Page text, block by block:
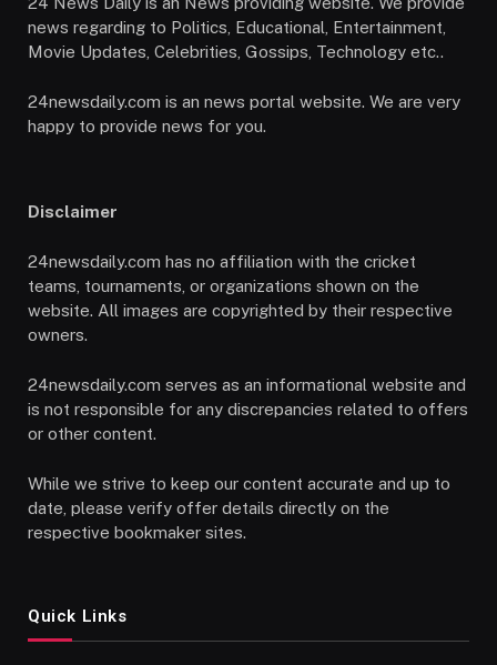
news regarding to Politics, Educational, Entertainment,
Movie Updates, Celebrities, Gossips, Technology etc..
24newsdaily.com is an news portal website. We are very
happy to provide news for you.
Disclaimer
24newsdaily.com has no affiliation with the cricket
teams, tournaments, or organizations shown on the
website. All images are copyrighted by their respective
owners.
24newsdaily.com serves as an informational website and
is not responsible for any discrepancies related to offers
or other content.
While we strive to keep our content accurate and up to
date, please verify offer details directly on the
respective bookmaker sites.
Quick Links